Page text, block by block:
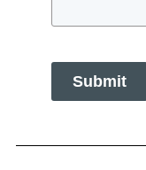
Submit